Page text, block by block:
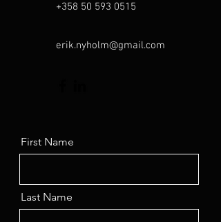
+358 50 593 0515
erik.nyholm@gmail.com
First Name
Last Name